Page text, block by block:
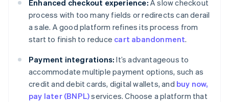
Enhanced checkout experience: A slow checkout
process with too many fields or redirects can derail
a sale. A good platform refines its process from
start to finish to reduce cart abandonment.
Payment integrations: It’s advantageous to
accommodate multiple payment options, such as
credit and debit cards, digital wallets, and buy now,
pay later (BNPL)services. Choose a platform that